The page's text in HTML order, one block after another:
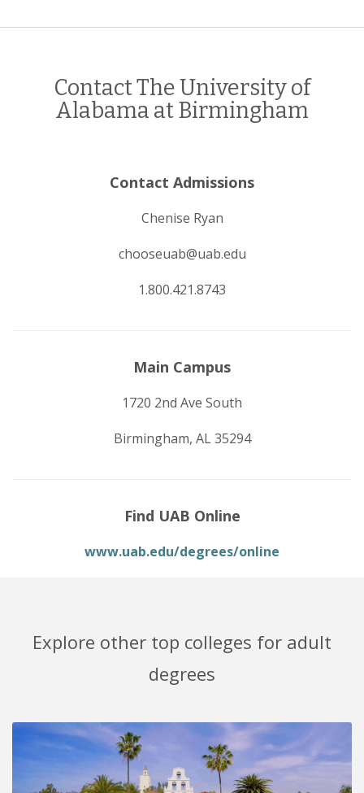
Contact The University of
Alabama at Birmingham
Contact Admissions
Chenise Ryan
chooseuab@uab.edu
1.800.421.8743
Main Campus
1720 2nd Ave South
Birmingham, AL 35294
Find UAB Online
www.uab.edu/degrees/online
Explore other top colleges for adult
degrees